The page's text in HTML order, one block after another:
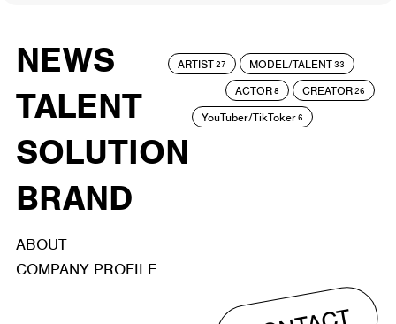
NEWS
TALENT
SOLUTION
BRAND
ARTIST27 MODEL/TALENT33
ACTOR8 CREATOR26
YouTuber/TikToker6
ABOUT
COMPANY PROFILE